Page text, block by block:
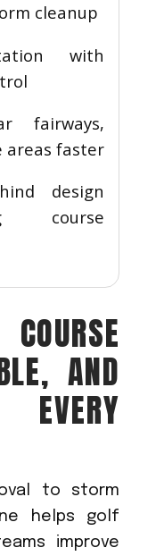
cleanup
with
fairways,
areas faster
design
course
AND
to storm
helps golf
improve